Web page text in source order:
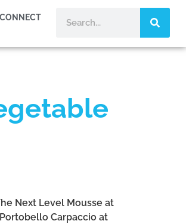
CONNECT
Next Level Mousse at
Carpaccio at